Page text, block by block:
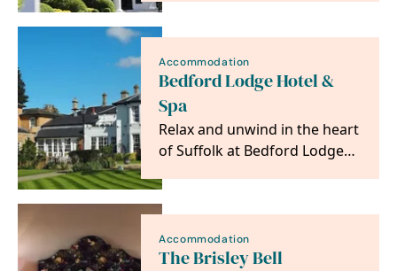
Accommodation
Bedford Lodge Hotel &
Spa
Relax and unwind in the heart
of Suffolk at Bedford Lodge
Accommodation
The Brisley Bell